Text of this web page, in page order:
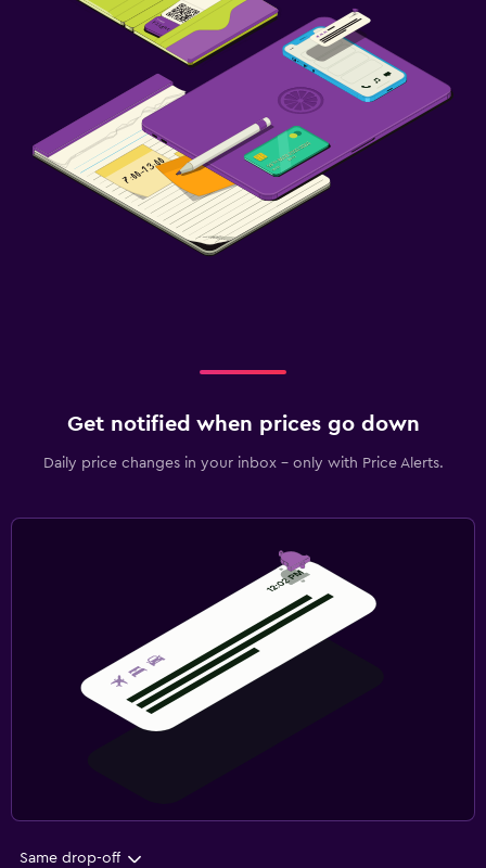
Get notified when prices go down
Daily price changes in your inbox - only with Price Alerts.
Same drop-off